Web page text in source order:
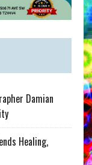
Damian
Healing,